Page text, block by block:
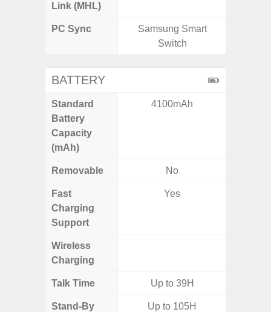
Link (MHL)
PC Sync
Samsung Smart
Switch
BATTERY
Standard
Battery
Capacity
(mAh)
4100mAh
Removable No
Fast
Charging
Support
Yes
Wireless
Charging
Talk Time Up to 39H
Stand-By Up to 105H